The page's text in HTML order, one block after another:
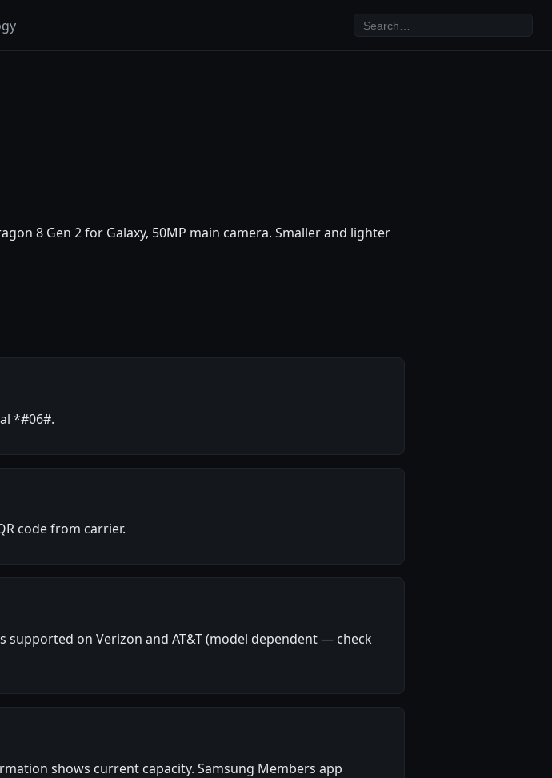
8 Gen 2 for Galaxy, 50MP main camera. Smaller and lighter
*#06#.
code from carrier.
supported on Verizon and AT&T (model dependent — check
shows current capacity. Samsung Members app